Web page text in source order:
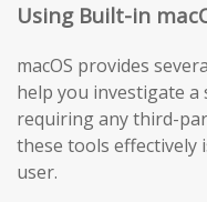
Using Built-in
macOS provides
help you investigate
requiring any third-
these tools effectively
user.